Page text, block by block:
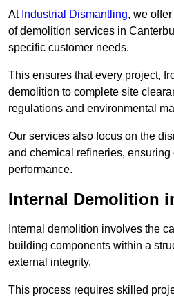
At Industrial Dismantling, we
of demolition services in
specific customer needs.
This ensures that every project,
demolition to complete site
regulations and environmental
Our services also focus on the
and chemical refineries, ensuring
performance.
Internal Demolition
Internal demolition involves the
building components within a
external integrity.
This process requires skilled